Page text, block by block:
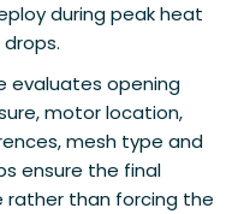
during peak heat
evaluates opening
motor location,
mesh type and
ensure the final
than forcing the